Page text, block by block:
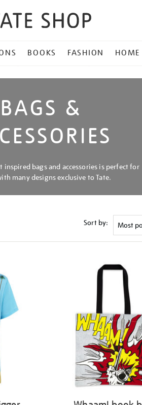
BOOKS FASHION HOME
BAGS &
inspired bags and accessories is perfect for
many designs exclusive to Tate.
Sort by: